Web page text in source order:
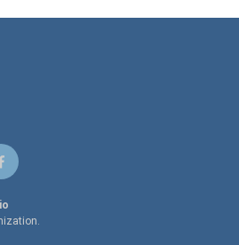
f
a
c
e